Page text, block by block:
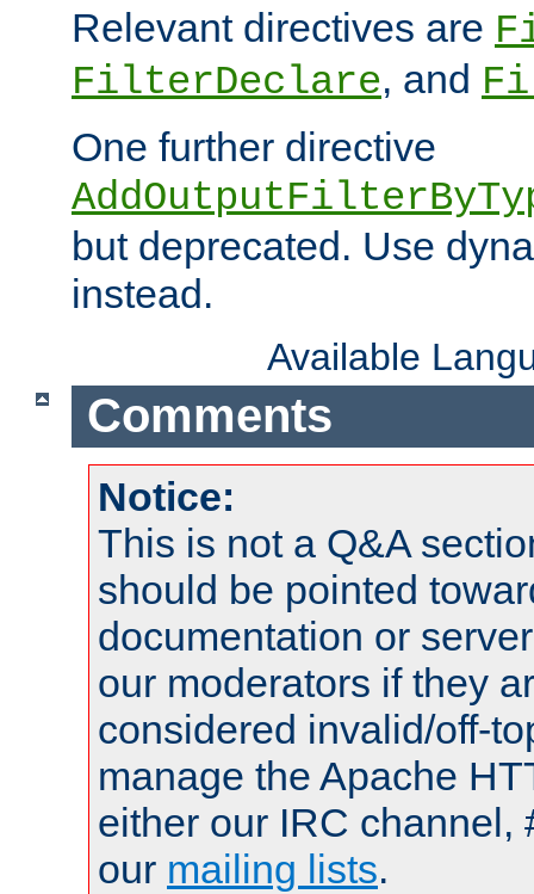
Relevant directives are
FilterDeclare, and
One further directive
but deprecated. Use
instead.
Available
Comments
Notice:
This is not a Q&A
should be pointed
documentation or
our moderators if they
considered invalid/off-
manage the Apache
either our IRC channel,
our mailing lists.